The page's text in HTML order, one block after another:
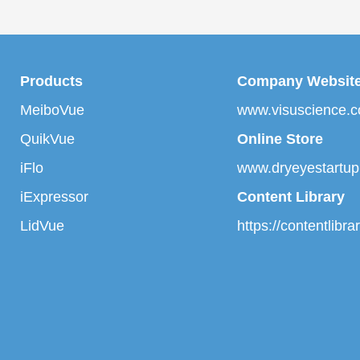
Products
MeiboVue
QuikVue
iFlo
iExpressor
LidVue
Company
Online Store
Content Library
https://